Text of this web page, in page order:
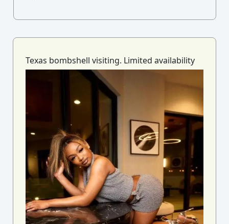
Texas bombshell visiting. Limited availability